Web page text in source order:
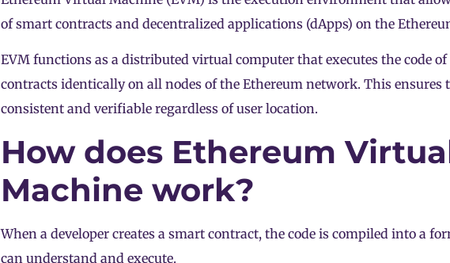
of smart contracts and decentralized applications (dApps) on the
EVM functions as a distributed virtual computer that executes the code
contracts identically on all nodes of the Ethereum network. This ensures
consistent and verifiable regardless of user location.
How does Ethereum
Machine work?
When a developer creates a smart contract, the code is compiled into a
can understand and execute.